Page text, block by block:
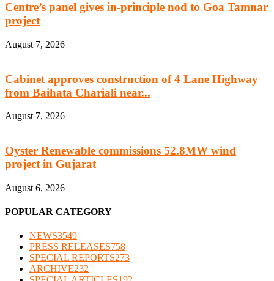
Centre’s panel gives in-principle nod to Goa Tamnar
project
August 7, 2026
Cabinet approves construction of 4 Lane Highway
from Baihata Chariali near...
August 7, 2026
Oyster Renewable commissions 52.8MW wind
project in Gujarat
August 6, 2026
POPULAR CATEGORY
NEWS3549
PRESS RELEASES758
SPECIAL REPORTS273
ARCHIVE232